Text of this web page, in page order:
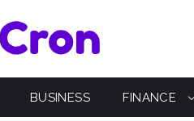
BUSINESS FINANCE